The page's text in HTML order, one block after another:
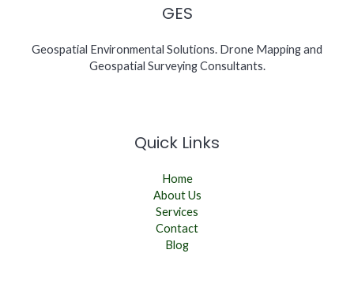
GES
Geospatial Environmental Solutions. Drone Mapping and
Geospatial Surveying Consultants.
Quick Links
Home
About Us
Services
Contact
Blog